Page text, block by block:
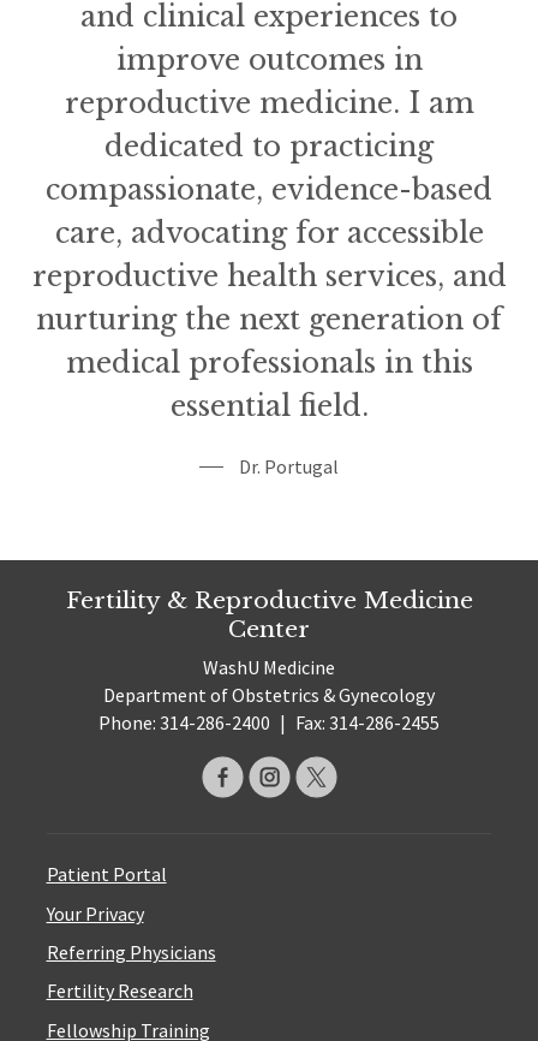
and clinical experiences to
improve outcomes in
reproductive medicine. I am
dedicated to practicing
compassionate, evidence-based
care, advocating for accessible
reproductive health services, and
nurturing the next generation of
medical professionals in this
essential field.
Dr. Portugal
Fertility & Reproductive Medicine
Center
WashU Medicine
Department of Obstetrics & Gynecology
Phone: 314-286-2400 | Fax: 314-286-2455
Patient Portal
Your Privacy
Referring Physicians
Fertility Research
Fellowship Training